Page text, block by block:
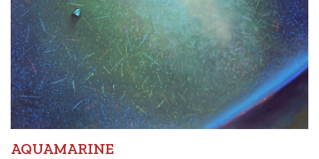
AQUAMARINE